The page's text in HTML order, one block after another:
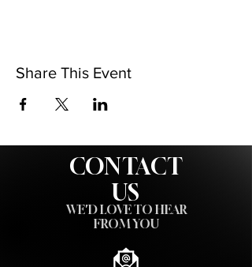
Share This Event
CONTACT
US
WE'D LOVE TO HEAR
FROM YOU